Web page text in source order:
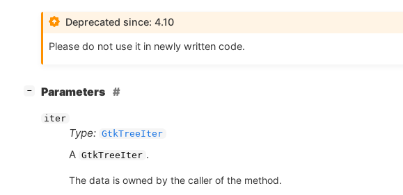
Deprecated since: 4.10
Please do not use it in newly written code.
− Parameters
iter
Type: GtkTreeIter
A GtkTreeIter .
The data is owned by the caller of the method.